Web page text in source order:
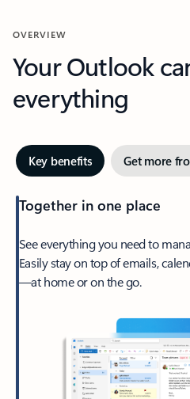
OVERVIEW
Your Outlook
everything
Key benefits Get more
Together in one place
See everything you need to
Easily stay on top of emails,
—at home or on the go.